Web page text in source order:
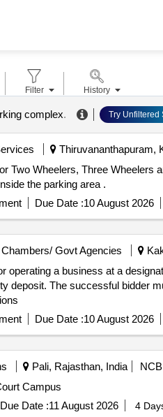
complex. Try Unfiltered
Thiruvananthapuram,
Two Wheelers, Three Wheelers
the parking area .
Due Date :10 August 2026
Govt Agencies
operating a business at a
deposit. The successful bidder
Due Date :10 August 2026
Pali, Rajasthan, India
NCB
Campus
Due Date :11 August 2026 4
Filter History